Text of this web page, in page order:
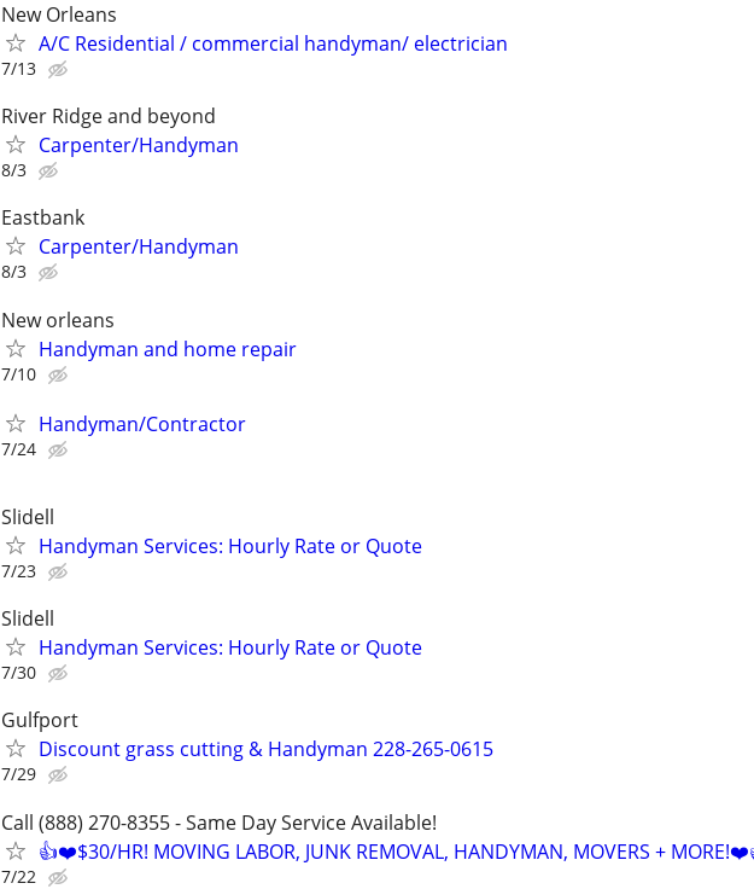
New Orleans
A/C Residential / commercial handyman/ electrician
7/13
River Ridge and beyond
Carpenter/Handyman
8/3
Eastbank
Carpenter/Handyman
8/3
New orleans
Handyman and home repair
7/10
Handyman/Contractor
7/24
Slidell
Handyman Services: Hourly Rate or Quote
7/23
Slidell
Handyman Services: Hourly Rate or Quote
7/30
Gulfport
Discount grass cutting & Handyman 228-265-0615
7/29
Call (888) 270-8355 - Same Day Service Available!
👍❤️$30/HR! MOVING LABOR, JUNK REMOVAL, HANDYMAN, MOVERS +
7/22